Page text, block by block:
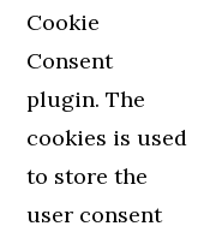
Cookie
Consent
plugin. The
cookies is used
to store the
user consent